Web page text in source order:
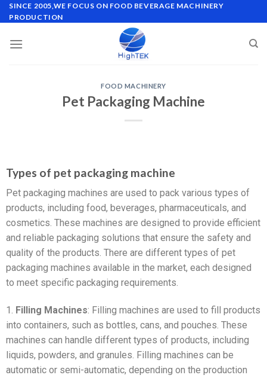
SINCE 2005,WE FOCUS ON FOOD BEVERAGE MACHINERY
PRODUCTION
FOOD MACHINERY
Pet Packaging Machine
Types of pet packaging machine
Pet packaging machines are used to pack various types of
products, including food, beverages, pharmaceuticals, and
cosmetics. These machines are designed to provide efficient
and reliable packaging solutions that ensure the safety and
quality of the products. There are different types of pet
packaging machines available in the market, each designed
to meet specific packaging requirements.
1. Filling Machines: Filling machines are used to fill products
into containers, such as bottles, cans, and pouches. These
machines can handle different types of products, including
liquids, powders, and granules. Filling machines can be
automatic or semi-automatic, depending on the production